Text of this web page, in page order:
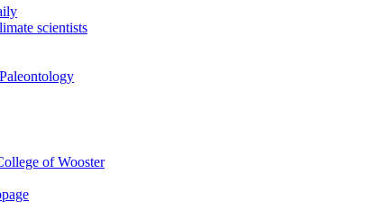
scientists
of Wooster